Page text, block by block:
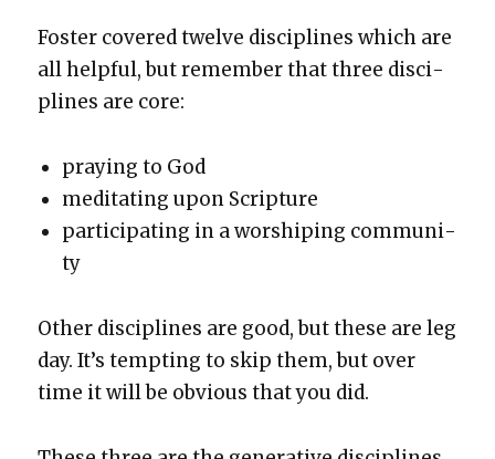
Fos­ter cov­ered twelve dis­ci­plines which are
all help­ful, but remem­ber that three dis­ci­
plines are core:
pray­ing to God
med­i­tat­ing upon Scrip­ture
par­tic­i­pat­ing in a wor­ship­ing com­mu­ni­
ty
Oth­er dis­ci­plines are good, but these are leg
day. It’s tempt­ing to skip them, but over
time it will be obvi­ous that you did.